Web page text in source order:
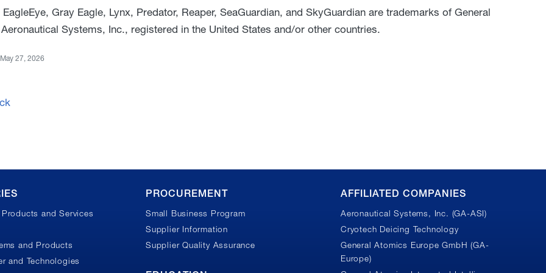
EagleEye, Gray Eagle, Lynx, Predator, Reaper, SeaGuardian, and SkyGuardian are trademarks of General
Systems, Inc., registered in the United States and/or other countries.
May 27, 2026
and Services
and Products
and Technologies
PROCUREMENT
Small Business Program
Supplier Information
Supplier Quality Assurance
AFFILIATED COMPANIES
Aeronautical Systems, Inc. (GA-ASI)
Cryotech Deicing Technology
General Atomics Europe GmbH (GA-
Europe)